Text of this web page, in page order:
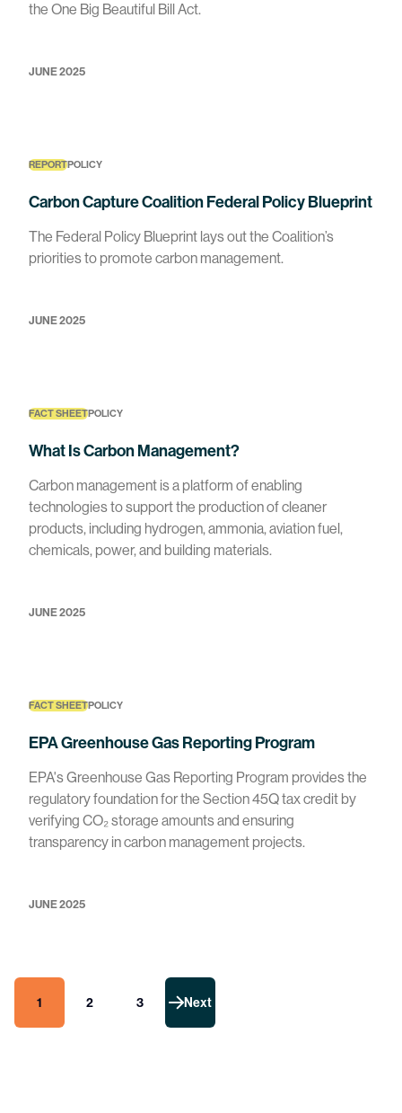
the One Big Beautiful Bill Act.
JUNE 2025
REPORTPOLICY
Carbon Capture Coalition Federal Policy Blueprint
The Federal Policy Blueprint lays out the Coalition’s
priorities to promote carbon management.
JUNE 2025
FACT SHEETPOLICY
What Is Carbon Management?
Carbon management is a platform of enabling
technologies to support the production of cleaner
products, including hydrogen, ammonia, aviation fuel,
chemicals, power, and building materials.
JUNE 2025
FACT SHEETPOLICY
EPA Greenhouse Gas Reporting Program
EPA's Greenhouse Gas Reporting Program provides the
regulatory foundation for the Section 45Q tax credit by
verifying CO₂ storage amounts and ensuring
transparency in carbon management projects.
JUNE 2025
1 2 3 Next